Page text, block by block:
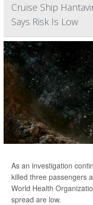
Cruise Ship
Says Risk Is Low
As an investigation
killed three passengers
World Health
spread are low.